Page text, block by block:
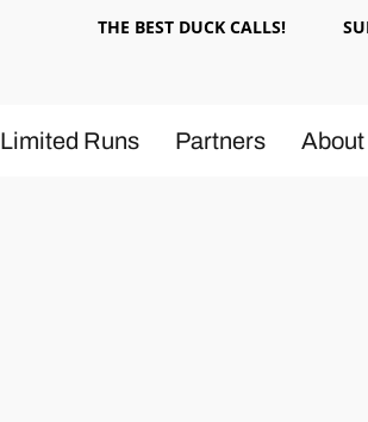
THE BEST DUCK CALLS!
Limited Runs Partners About